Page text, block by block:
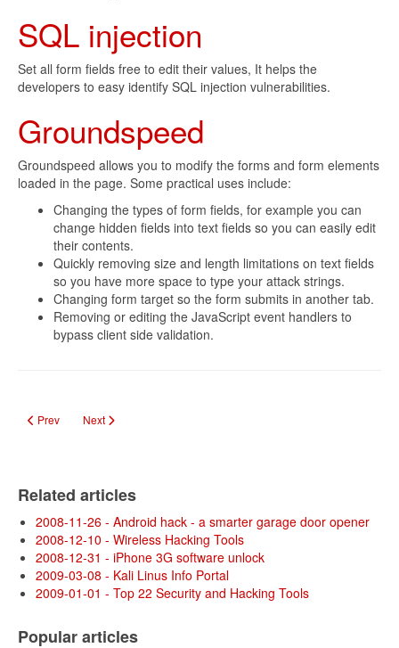
SQL injection
Set all form fields free to edit their values, It helps the
developers to easy identify SQL injection vulnerabilities.
Groundspeed
Groundspeed allows you to modify the forms and form elements
loaded in the page. Some practical uses include:
Changing the types of form fields, for example you can
change hidden fields into text fields so you can easily edit
their contents.
Quickly removing size and length limitations on text fields
so you have more space to type your attack strings.
Changing form target so the form submits in another tab.
Removing or editing the JavaScript event handlers to
bypass client side validation.
Previous article: Online Password Crackers
Prev Next article: Ultieme hackertool BackTrack 4 is klaar
Next
Related articles
2008-11-26 - Android hack - a smarter garage door opener
2008-12-10 - Wireless Hacking Tools
2008-12-31 - iPhone 3G software unlock
2009-03-08 - Kali Linus Info Portal
2009-01-01 - Top 22 Security and Hacking Tools
Popular articles